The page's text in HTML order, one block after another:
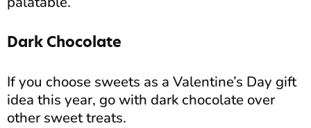
Dark Chocolate
If you choose sweets as a Valentine’s Day gift
idea this year, go with dark chocolate over
other sweet treats.